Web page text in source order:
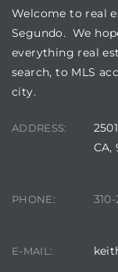
Welcome to real
Segundo. We
everything real
search, to MLS
city.
ADDRESS:
CA,
PHONE:
E-MAIL: